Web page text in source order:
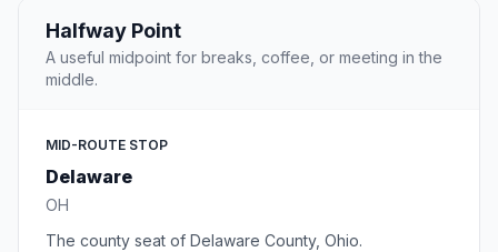
Halfway Point
A useful midpoint for breaks, coffee, or meeting in the
middle.
MID-ROUTE STOP
Delaware
OH
The county seat of Delaware County, Ohio.